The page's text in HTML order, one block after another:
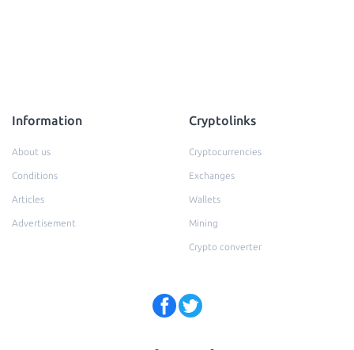
Information
About us
Conditions
Articles
Advertisement
Cryptolinks
Cryptocurrencies
Exchanges
Wallets
Mining
Crypto converter